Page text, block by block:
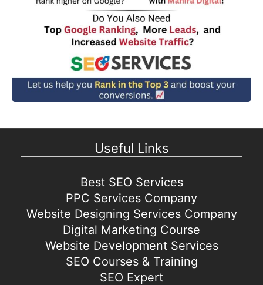
Useful Links
Best SEO Services
PPC Services Company
Website Designing Services Company
Digital Marketing Course
Website Development Services
SEO Courses & Training
SEO Expert